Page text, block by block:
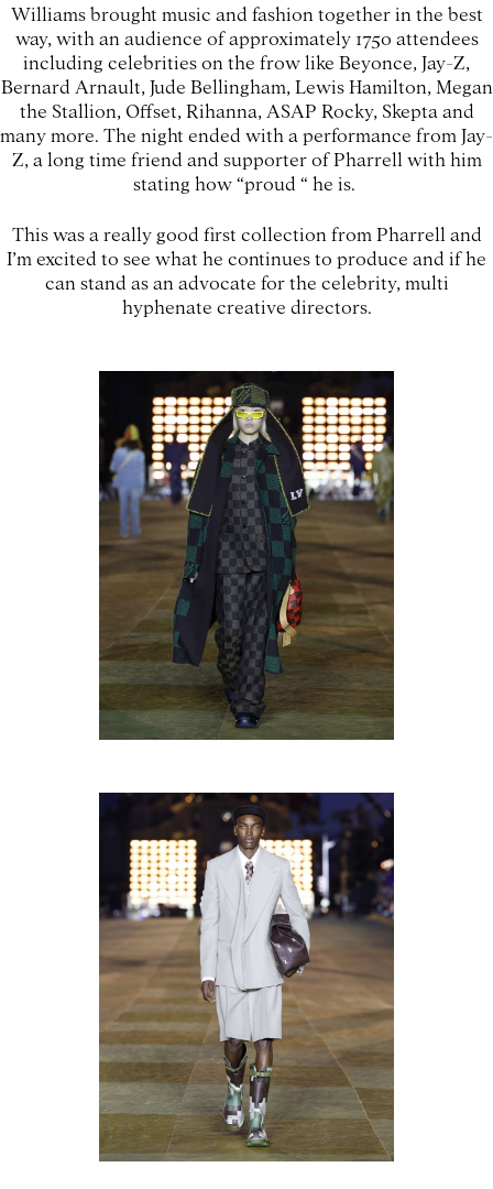
Williams brought music and fashion together in the best
way, with an audience of approximately 1750 attendees
including celebrities on the frow like Beyonce, Jay-Z,
Bernard Arnault, Jude Bellingham, Lewis Hamilton, Megan
the Stallion, Offset, Rihanna, ASAP Rocky, Skepta and
many more. The night ended with a performance from Jay-
Z, a long time friend and supporter of Pharrell with him
stating how “proud “ he is.
This was a really good first collection from Pharrell and
I’m excited to see what he continues to produce and if he
can stand as an advocate for the celebrity, multi
hyphenate creative directors.